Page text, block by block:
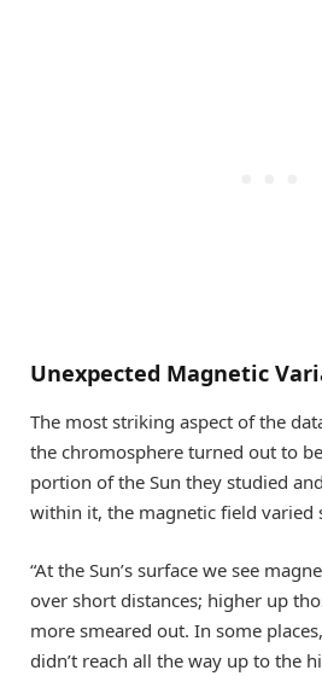
Unexpected Magnetic
The most striking aspect of the
the chromosphere turned out to
portion of the Sun they studied
within it, the magnetic field varied
“At the Sun’s surface we see
over short distances; higher up
more smeared out. In some
didn’t reach all the way up to the